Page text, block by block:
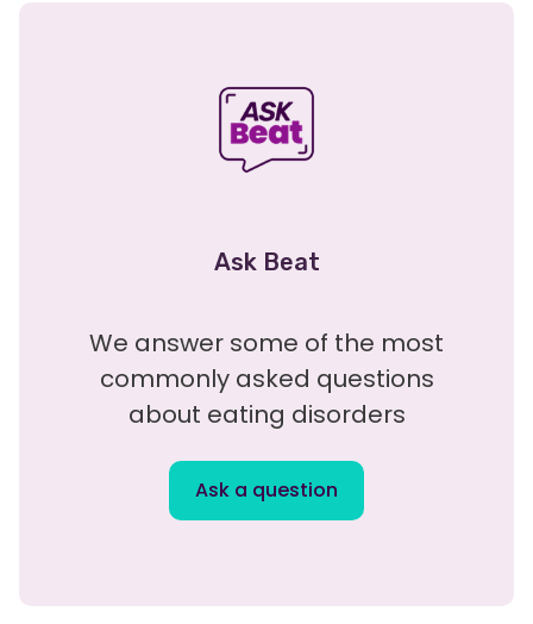
Ask Beat
We answer some of the most
commonly asked questions
about eating disorders
Ask a question